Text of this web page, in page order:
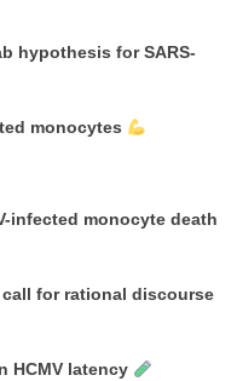
hypothesis for SARS-
monocytes
infected monocyte death
for rational discourse
HCMV latency